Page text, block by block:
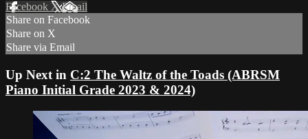
Facebook XEmail
Share on Facebook
Share on X
Share via Email
Up Next in C:2 The Waltz of the Toads (ABRSM
Piano Initial Grade 2023 & 2024)